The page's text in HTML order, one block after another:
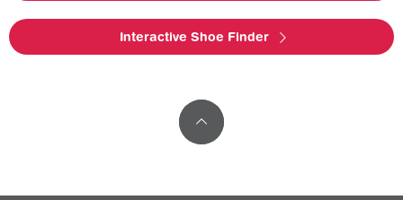
Interactive Shoe Finder